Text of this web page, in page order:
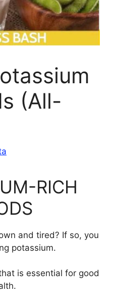
(All-
RICH
and tired? If so, you
potassium.
is essential for good